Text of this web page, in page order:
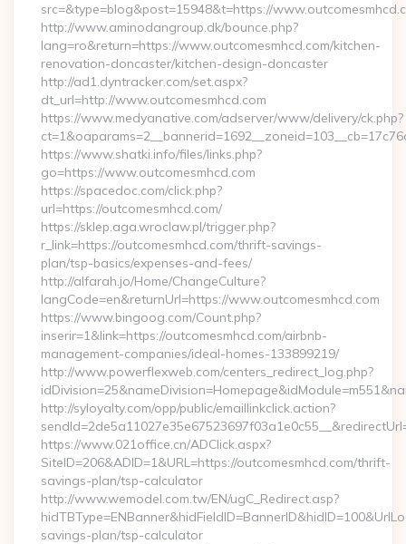
src=&type=blog&post=15948&t=https://
http://www.aminodangroup.dk/bounce.php?
lang=ro&return=https://www.outcomesmhcd.com/kitchen-
renovation-doncaster/kitchen-design-doncaster
http://ad1.dyntracker.com/set.aspx?
dt_url=http://www.outcomesmhcd.com
https://www.medyanative.com/adserver/www/delivery/ck.php?
https://www.shatki.info/files/links.php?
go=https://www.outcomesmhcd.com
https://spacedoc.com/click.php?
url=https://outcomesmhcd.com/
https://sklep.aga.wroclaw.pl/trigger.php?
r_link=https://outcomesmhcd.com/thrift-savings-
plan/tsp-basics/expenses-and-fees/
http://alfarah.jo/Home/ChangeCulture?
langCode=en&returnUrl=https://www.outcomesmhcd.com
https://www.bingoog.com/Count.php?
inserir=1&link=https://outcomesmhcd.com/airbnb-
management-companies/ideal-homes-133899219/
http://www.powerflexweb.com/centers_redirect_log.php?
http://syloyalty.com/opp/public/emaillinkclick.action?
https://www.021office.cn/ADClick.aspx?
SiteID=206&ADID=1&URL=https://outcomesmhcd.com/thrift-
savings-plan/tsp-calculator
http://www.wemodel.com.tw/EN/ugC_Redirect.asp?
savings-plan/tsp-calculator